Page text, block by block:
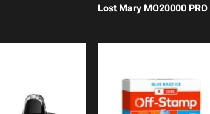
Lost Mary MO20000 PRO